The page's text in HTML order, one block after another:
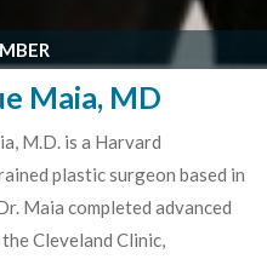
Maia, MD
M.D. is a Harvard
plastic surgeon based in
Maia completed advanced
Cleveland Clinic,